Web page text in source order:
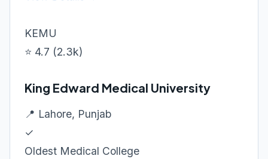
KEMU
⭐ 4.7 (2.3k)
King Edward Medical University
📍 Lahore, Punjab
✓
Oldest Medical College